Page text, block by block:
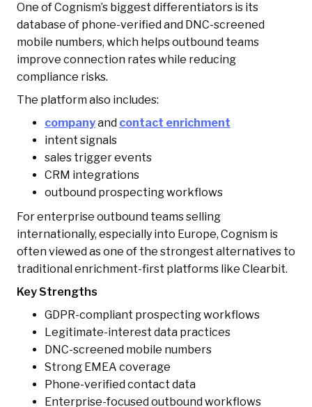
One of Cognism’s biggest differentiators is its
database of phone-verified and DNC-screened
mobile numbers, which helps outbound teams
improve connection rates while reducing
compliance risks.
The platform also includes:
companyand contact enrichment
intent signals
sales trigger events
CRM integrations
outbound prospecting workflows
For enterprise outbound teams selling
internationally, especially into Europe, Cognism is
often viewed as one of the strongest alternatives to
traditional enrichment-first platforms like Clearbit.
Key Strengths
GDPR-compliant prospecting workflows
Legitimate-interest data practices
DNC-screened mobile numbers
Strong EMEA coverage
Phone-verified contact data
Enterprise-focused outbound workflows